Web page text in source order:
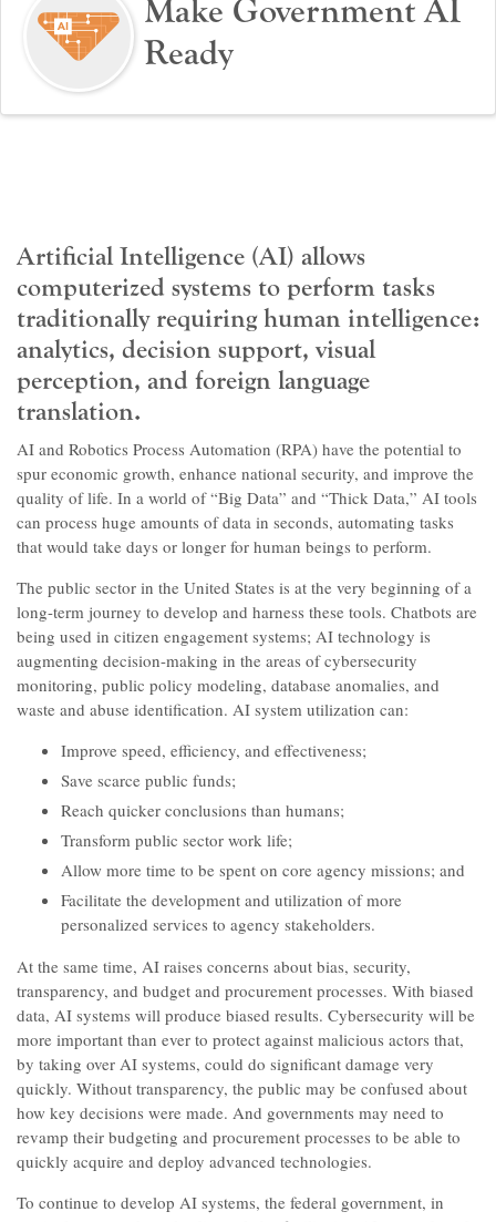
Make Government AI
Ready
Artificial Intelligence (AI) allows
computerized systems to perform tasks
traditionally requiring human intelligence:
analytics, decision support, visual
perception, and foreign language
translation.
AI and Robotics Process Automation (RPA) have the potential to
spur economic growth, enhance national security, and improve the
quality of life. In a world of “Big Data” and “Thick Data,” AI tools
can process huge amounts of data in seconds, automating tasks
that would take days or longer for human beings to perform.
The public sector in the United States is at the very beginning of a
long-term journey to develop and harness these tools. Chatbots are
being used in citizen engagement systems; AI technology is
augmenting decision-making in the areas of cybersecurity
monitoring, public policy modeling, database anomalies, and
waste and abuse identification. AI system utilization can:
Improve speed, efficiency, and effectiveness;
Save scarce public funds;
Reach quicker conclusions than humans;
Transform public sector work life;
Allow more time to be spent on core agency missions; and
Facilitate the development and utilization of more
personalized services to agency stakeholders.
At the same time, AI raises concerns about bias, security,
transparency, and budget and procurement processes. With biased
data, AI systems will produce biased results. Cybersecurity will be
more important than ever to protect against malicious actors that,
by taking over AI systems, could do significant damage very
quickly. Without transparency, the public may be confused about
how key decisions were made. And governments may need to
revamp their budgeting and procurement processes to be able to
quickly acquire and deploy advanced technologies.
To continue to develop AI systems, the federal government, in